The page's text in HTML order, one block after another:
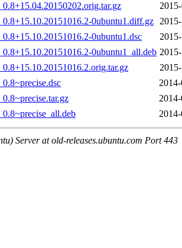
0ubuntu1.diff.gz
0ubuntu1.dsc
0ubuntu1_all.deb
Server at old-releases.ubuntu.com Port 443